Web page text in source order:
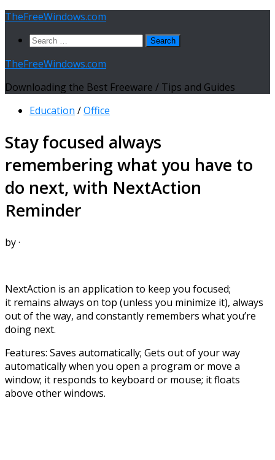
Skip
content
TheFreeWindows.com
Search
TheFreeWindows.com
Downloading the Best Freeware / Tips and Guides
Education /Office
Stay focused always
remembering what you have to
do next, with NextAction
Reminder
by·
NextAction is an application to keep you focused;
it remains always on top (unless you minimize it), always
out of the way, and constantly remembers what you’re
doing next.
Features: Saves automatically; Gets out of your way
automatically when you open a program or move a
window; it responds to keyboard or mouse; it floats
above other windows.